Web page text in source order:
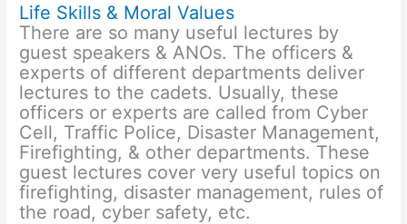
Life Skills & Moral Values
There are so many useful lectures by
guest speakers & ANOs. The officers &
experts of different departments deliver
lectures to the cadets. Usually, these
officers or experts are called from Cyber
Cell, Traffic Police, Disaster Management,
Firefighting, & other departments. These
guest lectures cover very useful topics on
firefighting, disaster management, rules of
the road, cyber safety, etc.